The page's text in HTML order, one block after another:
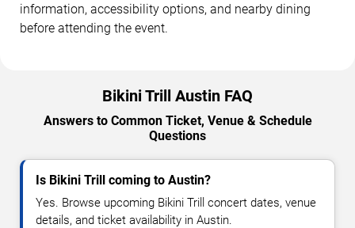
information, accessibility options, and nearby dining
before attending the event.
Bikini Trill Austin FAQ
Answers to Common Ticket, Venue & Schedule
Questions
Is Bikini Trill coming to Austin?
Yes. Browse upcoming Bikini Trill concert dates, venue
details, and ticket availability in Austin.